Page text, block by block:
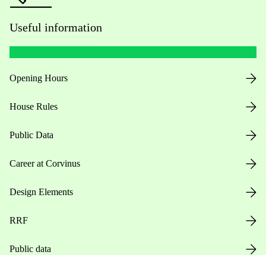
Useful information
Opening Hours
House Rules
Public Data
Career at Corvinus
Design Elements
RRF
Public data